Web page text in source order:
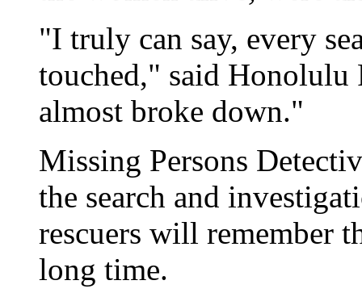
"I truly can say, every
touched," said Honolulu
almost broke down."
Missing Persons
the search and
rescuers will remember
long time.